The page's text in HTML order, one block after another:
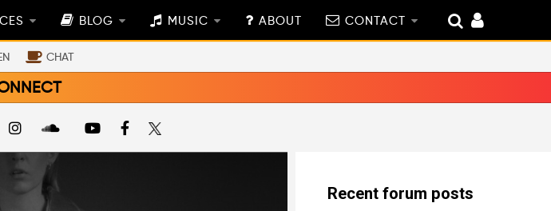
BLOG MUSIC ABOUT CONTACT
CHAT
Recent forum posts